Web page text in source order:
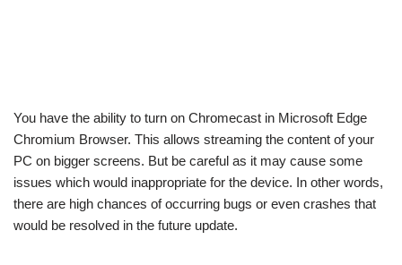
You have the ability to turn on Chromecast in Microsoft Edge
Chromium Browser. This allows streaming the content of your
PC on bigger screens. But be careful as it may cause some
issues which would inappropriate for the device. In other words,
there are high chances of occurring bugs or even crashes that
would be resolved in the future update.